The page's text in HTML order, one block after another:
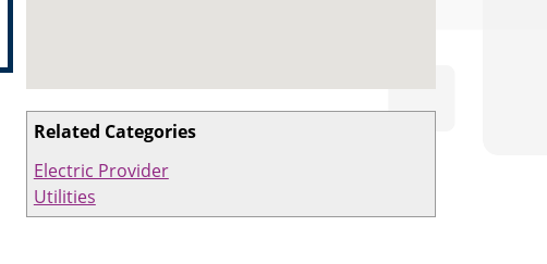
Related Categories
Electric Provider
Utilities